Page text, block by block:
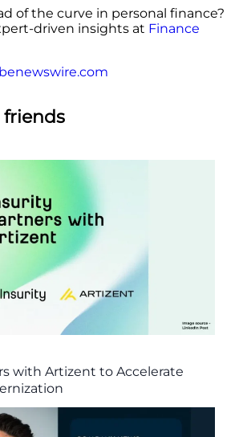
of the curve in personal finance?
driven insights at Finance
with Artizent to Accelerate